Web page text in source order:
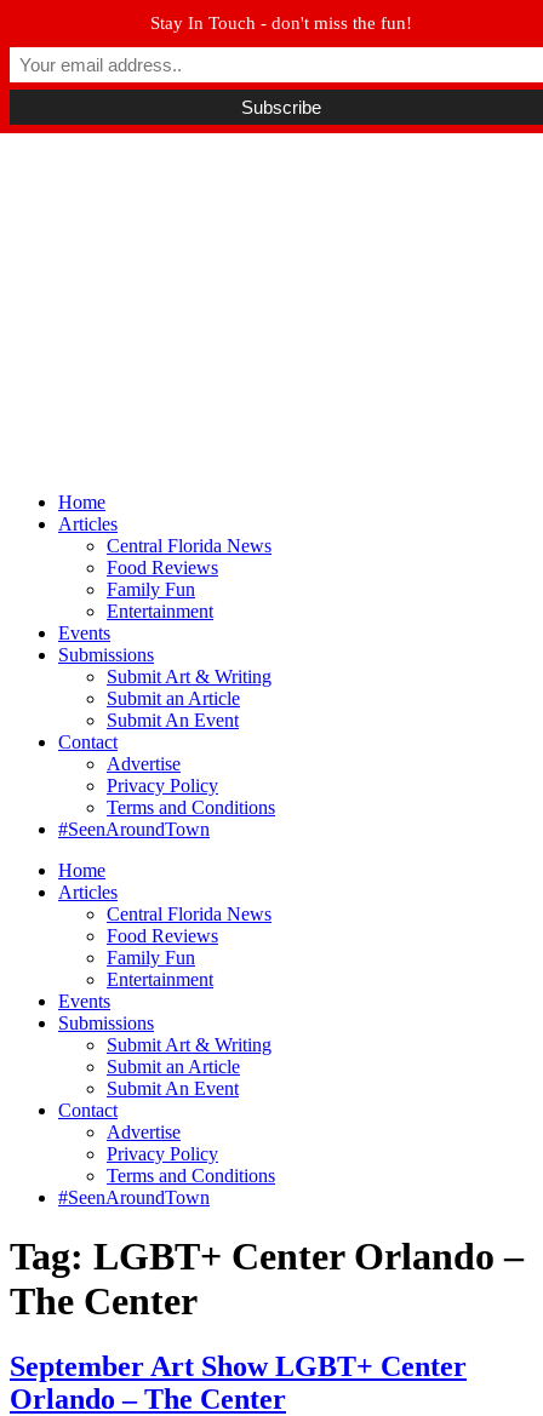
Winter Park FL, 32789
hello@parkavemag.com
Facebook TwitterYoutube
Home
Articles
Central Florida News
Food Reviews
Family Fun
Entertainment
Events
Submissions
Submit Art & Writing
Submit an Article
Submit An Event
Contact
Advertise
Privacy Policy
Terms and Conditions
#SeenAroundTown
Home
Articles
Central Florida News
Food Reviews
Family Fun
Entertainment
Events
Submissions
Submit Art & Writing
Submit an Article
Submit An Event
Contact
Advertise
Privacy Policy
Terms and Conditions
#SeenAroundTown
Tag: LGBT+ Center Orlando –
The Center
September Art Show LGBT+ Center
Orlando – The Center
Stay In Touch - don't miss the fun!